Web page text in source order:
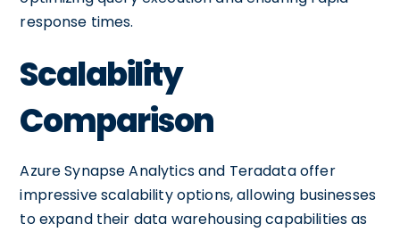
response times.
Scalability
Comparison
Azure Synapse Analytics and Teradata offer
impressive scalability options, allowing businesses
to expand their data warehousing capabilities as